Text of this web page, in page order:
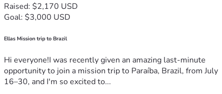
Raised: $2,170 USD
Goal: $3,000 USD
Ellas Mission trip to Brazil
Hi everyone!I was recently given an amazing last-minute
opportunity to join a mission trip to Paraíba, Brazil, from July
16–30, and I'm so excited to...